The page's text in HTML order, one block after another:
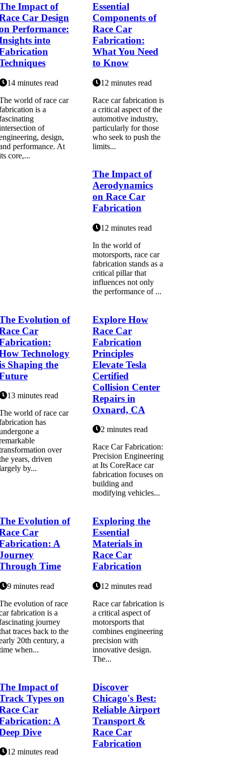
Impact of
Car Design
Performance:
into
14 minutes read
world of race car
is a
of
design,
performance. At
core,...
Essential
Components of
Race Car
Fabrication:
What You Need
to Know
12 minutes read
Race car fabrication is
a critical aspect of the
automotive industry,
particularly for those
who seek to push the
limits...
The Impact of
Aerodynamics
on Race Car
Fabrication
12 minutes read
In the world of
motorsports, race car
fabrication stands as a
critical pillar that
influences not only
the performance of ...
Evolution of
Car
Technology
Shaping the
13 minutes read
world of race car
has
a
over
years, driven
by...
Explore How
Race Car
Fabrication
Principles
Elevate Tesla
Certified
Collision Center
Repairs in
Oxnard, CA
2 minutes read
Race Car Fabrication:
Precision Engineering
at Its CoreRace car
fabrication focuses on
building and
modifying vehicles...
Evolution of
Car
A
Time
9 minutes read
evolution of race
fabrication is a
journey
traces back to the
20th century, a
when...
Exploring the
Essential
Materials in
Race Car
Fabrication
12 minutes read
Race car fabrication is
a critical aspect of
motorsports that
combines engineering
precision with
innovative design.
The...
Impact of
Types on
Car
A
Dive
12 minutes read
Discover
Chicago's Best:
Reliable Airport
Transport &
Race Car
Fabrication